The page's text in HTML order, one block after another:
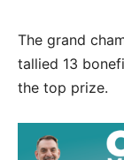
The grand
tallied 13
the top prize.